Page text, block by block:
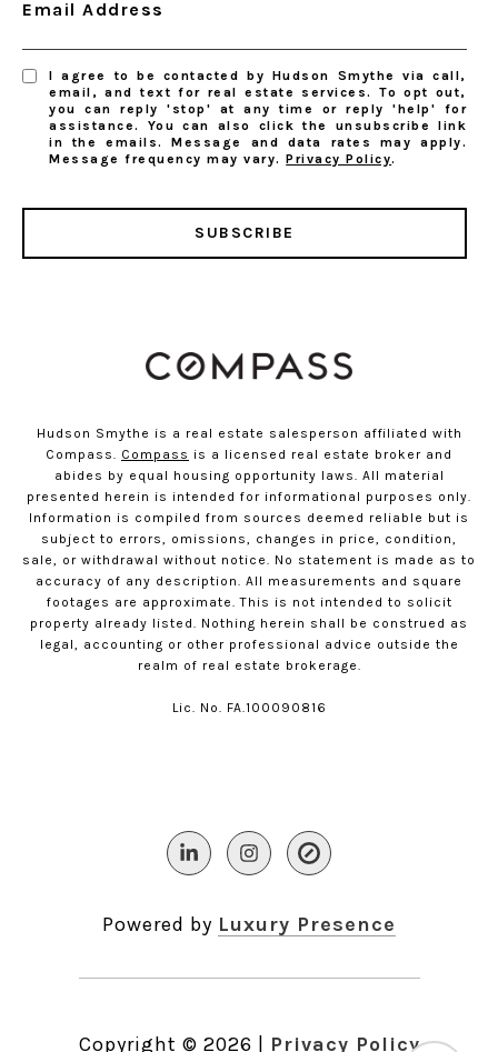
Email Address
I agree to be contacted by Hudson Smythe via call,
email, and text for real estate services. To opt out,
you can reply 'stop' at any time or reply 'help' for
assistance. You can also click the unsubscribe link
in the emails. Message and data rates may apply.
Message frequency may vary.Privacy Policy.
SUBSCRIBE
Hudson Smythe is a real estate salesperson affiliated with
Compass. Compass is a licensed real estate broker and
abides by equal housing opportunity laws. All material
presented herein is intended for informational purposes only.
Information is compiled from sources deemed reliable but is
subject to errors, omissions, changes in price, condition,
sale, or withdrawal without notice. No statement is made as to
accuracy of any description. All measurements and square
footages are approximate. This is not intended to solicit
property already listed. Nothing herein shall be construed as
legal, accounting or other professional advice outside the
realm of real estate brokerage.
Lic. No. FA.100090816​​​​​​​
Powered by Luxury Presence
Copyright © 2026 Privacy Policy